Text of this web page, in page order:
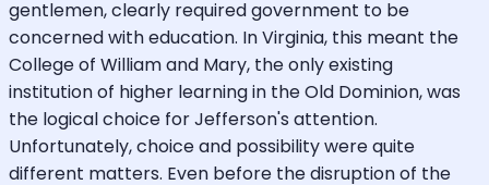
gentlemen, clearly required government to be
concerned with education. In Virginia, this meant the
College of William and Mary, the only existing
institution of higher learning in the Old Dominion, was
the logical choice for Jefferson's attention.
Unfortunately, choice and possibility were quite
different matters. Even before the disruption of the